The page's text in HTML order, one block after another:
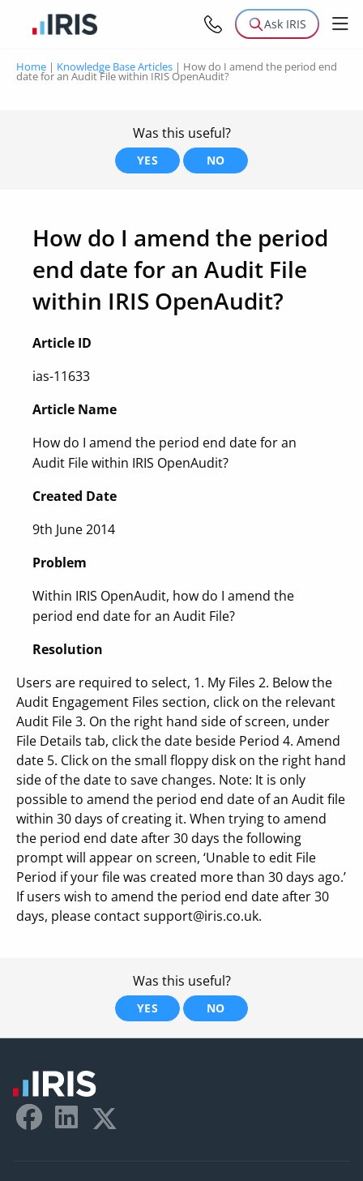
Ask IRIS
Home | Knowledge Base Articles | How do I amend the period end
date for an Audit File within IRIS OpenAudit?
Was this useful?
YES NO
How do I amend the period
end date for an Audit File
within IRIS OpenAudit?
Article ID
ias-11633
Article Name
How do I amend the period end date for an
Audit File within IRIS OpenAudit?
Created Date
9th June 2014
Problem
Within IRIS OpenAudit, how do I amend the
period end date for an Audit File?
Resolution
Users are required to select, 1. My Files 2. Below the
Audit Engagement Files section, click on the relevant
Audit File 3. On the right hand side of screen, under
File Details tab, click the date beside Period 4. Amend
date 5. Click on the small floppy disk on the right hand
side of the date to save changes. Note: It is only
possible to amend the period end date of an Audit file
within 30 days of creating it. When trying to amend
the period end date after 30 days the following
prompt will appear on screen, ‘Unable to edit File
Period if your file was created more than 30 days ago.’
If users wish to amend the period end date after 30
days, please contact support@iris.co.uk.
Was this useful?
YES NO